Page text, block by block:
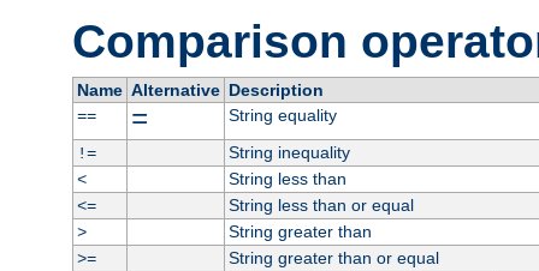
Comparison
Name Alternative Description
==
=
String equality
!=
String inequality
<
String less than
<=
String less than or equal
>
String greater than
>=
String greater than or equal